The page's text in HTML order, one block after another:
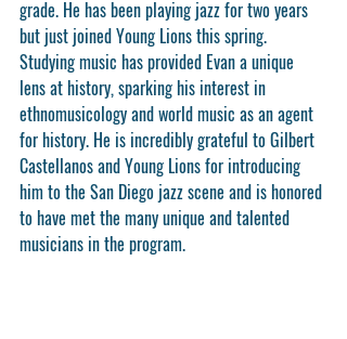
grade. He has been playing jazz for two years
but just joined Young Lions this spring.
Studying music has provided Evan a unique
lens at history, sparking his interest in
ethnomusicology and world music as an agent
for history. He is incredibly grateful to Gilbert
Castellanos and Young Lions for introducing
him to the San Diego jazz scene and is honored
to have met the many unique and talented
musicians in the program.